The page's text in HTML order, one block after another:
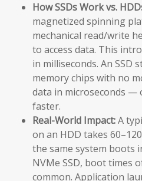
How SSDs Work vs.
magnetized spinning
mechanical read/write
to access data. This
in milliseconds. An SSD
memory chips with no
data in microseconds —
faster.
Real-World Impact:A
on an HDD takes
the same system boots
NVMe SSD, boot times
common. Application